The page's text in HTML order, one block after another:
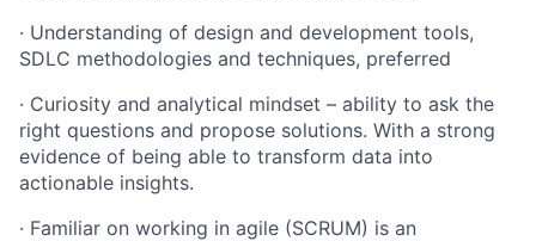
· Understanding of design and development tools,
SDLC methodologies and techniques, preferred
· Curiosity and analytical mindset – ability to ask the
right questions and propose solutions. With a strong
evidence of being able to transform data into
actionable insights.
· Familiar on working in agile (SCRUM) is an